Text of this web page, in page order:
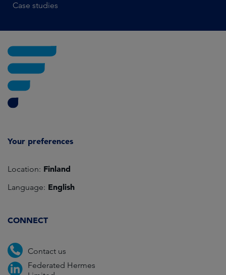
Case studies
Your preferences
Location: Finland
Language: English
CONNECT
Contact us
Federated Hermes